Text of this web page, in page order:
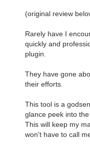
(original review
Rarely have I
quickly and
plugin.
They have gone
their efforts.
This tool is a
glance peek into
This will keep my
won't have to call